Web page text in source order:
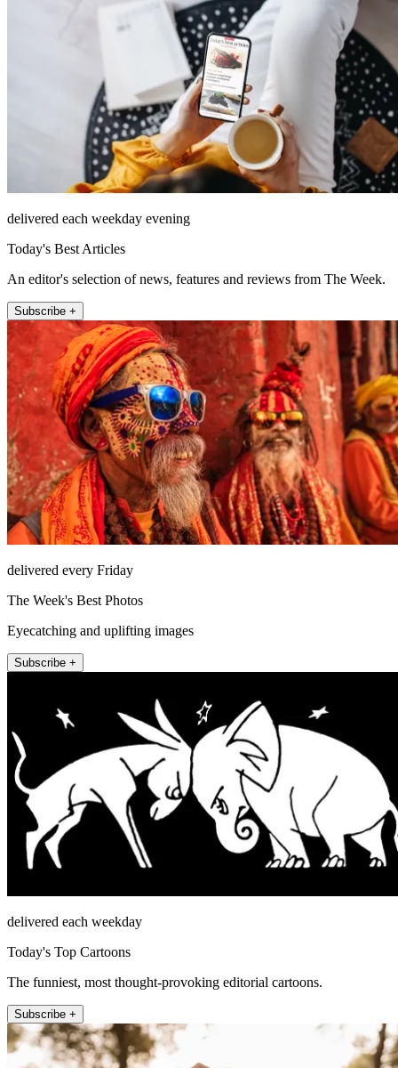
delivered each weekday evening
Today's Best Articles
An editor's selection of news, features and reviews from The Week.
Subscribe +
delivered every Friday
The Week's Best Photos
Eyecatching and uplifting images
Subscribe +
delivered each weekday
Today's Top Cartoons
The funniest, most thought-provoking editorial cartoons.
Subscribe +